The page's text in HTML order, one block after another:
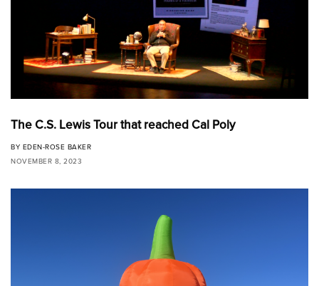
The C.S. Lewis Tour that reached Cal Poly
BY EDEN-ROSE BAKER
NOVEMBER 8, 2023